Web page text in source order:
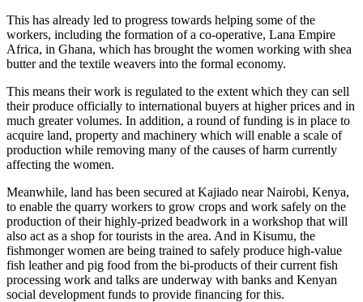
This has already led to progress towards helping some of the
workers, including the formation of a co-operative, Lana Empire
Africa, in Ghana, which has brought the women working with shea
butter and the textile weavers into the formal economy.
This means their work is regulated to the extent which they can sell
their produce officially to international buyers at higher prices and in
much greater volumes. In addition, a round of funding is in place to
acquire land, property and machinery which will enable a scale of
production while removing many of the causes of harm currently
affecting the women.
Meanwhile, land has been secured at Kajiado near Nairobi, Kenya,
to enable the quarry workers to grow crops and work safely on the
production of their highly-prized beadwork in a workshop that will
also act as a shop for tourists in the area. And in Kisumu, the
fishmonger women are being trained to safely produce high-value
fish leather and pig food from the bi-products of their current fish
processing work and talks are underway with banks and Kenyan
social development funds to provide financing for this.